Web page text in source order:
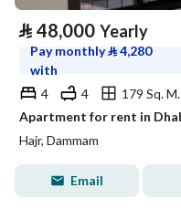
⃁ 48,000 Yearly
Pay monthly⃁4,280
with
4
4
179 Sq. M.
Apartment for rent in
Hajr, Dammam
Email